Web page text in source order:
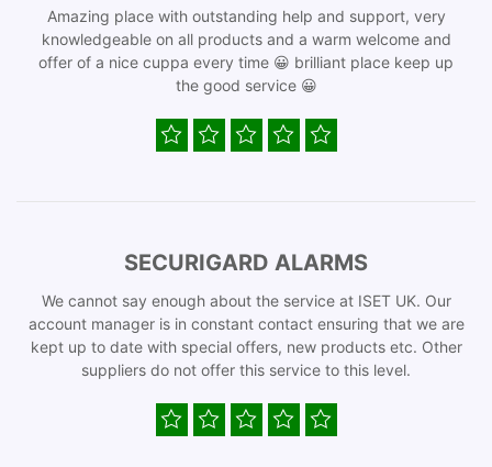
Amazing place with outstanding help and support, very
knowledgeable on all products and a warm welcome and
offer of a nice cuppa every time 😀 brilliant place keep up
the good service 😀
SECURIGARD ALARMS
We cannot say enough about the service at ISET UK. Our
account manager is in constant contact ensuring that we are
kept up to date with special offers, new products etc. Other
suppliers do not offer this service to this level.